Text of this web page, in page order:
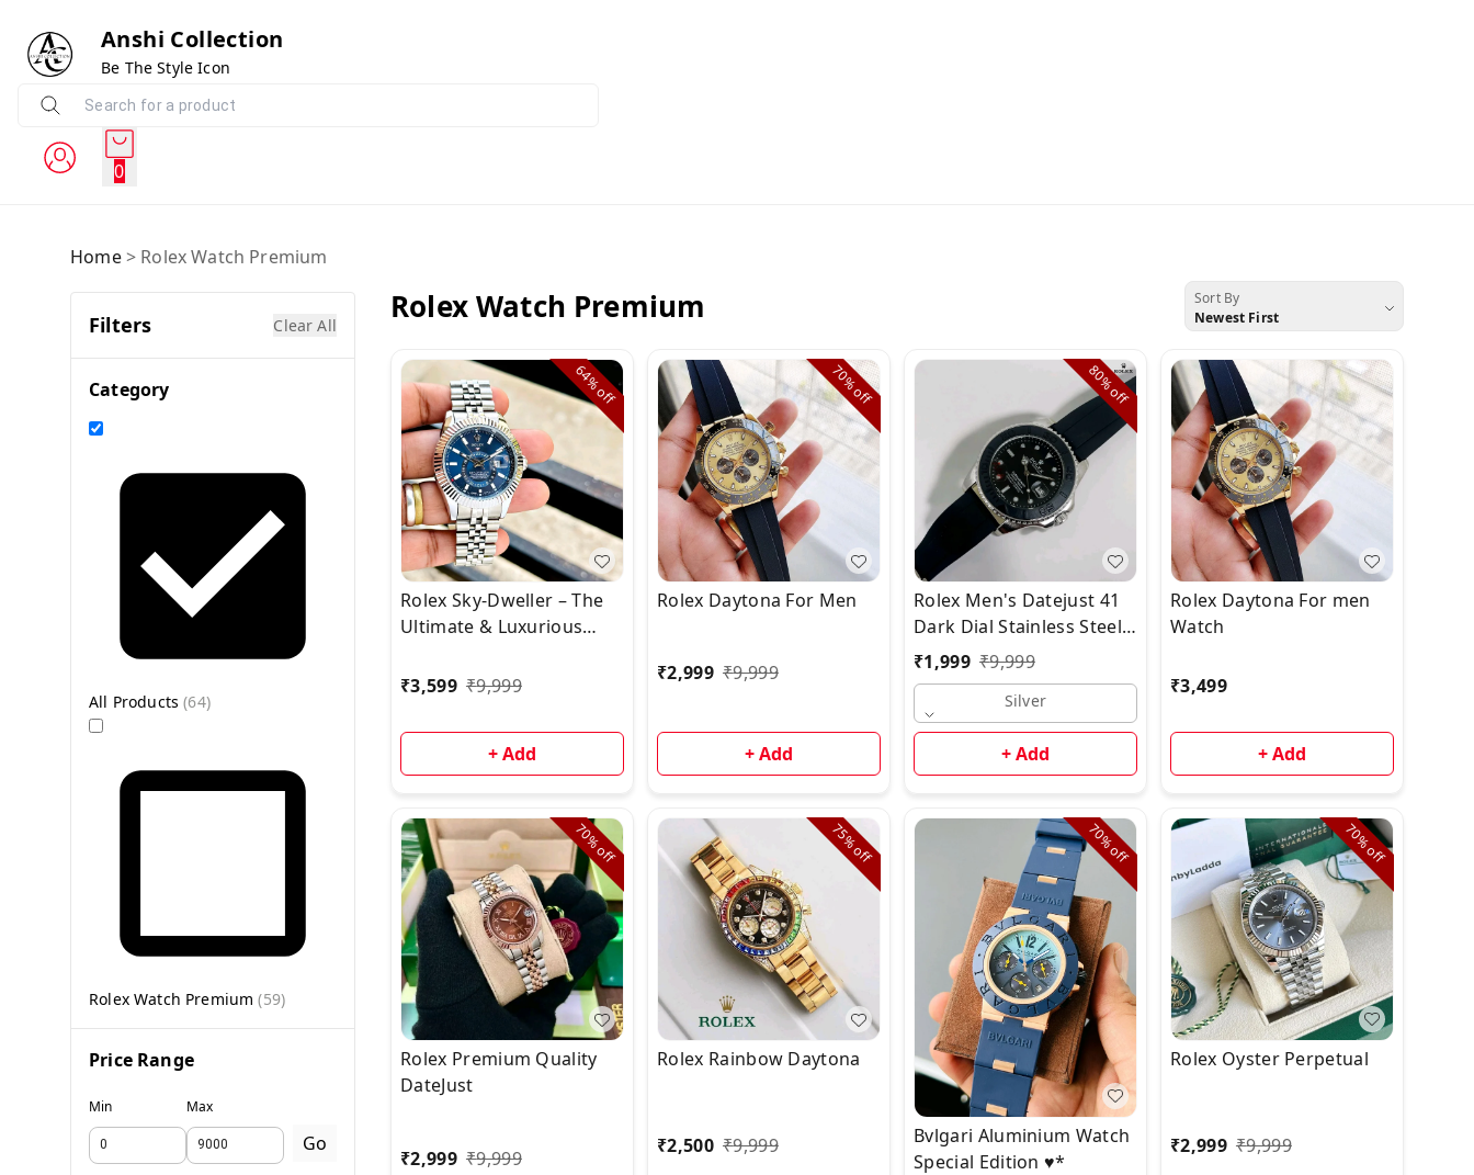
Anshi Collection
Be The Style Icon
0
Home> Rolex Watch Premium
Filters Clear All
Category
All Products(64)
Rolex Watch Premium (59)
Price Range
Min Max
Go
Rolex Watch Premium
Sort By
Newest First
64%
off
Rolex Sky-Dweller – The
Ultimate & Luxurious
₹3,599 ₹9,999
+ Add
70%
off
Rolex Daytona For Men
₹2,999 ₹9,999
+ Add
80%
off
Rolex Men's Datejust 41
Dark Dial Stainless Steel
Watch
₹1,999 ₹9,999
Silver
+ Add
Rolex Daytona For men
Watch
₹3,499
+ Add
70%
off
Rolex Premium Quality
DateJust
₹2,999 ₹9,999
75%
off
Rolex Rainbow Daytona
₹2,500 ₹9,999
70%
off
Bvlgari Aluminium Watch
Special Edition ♥️*
70%
off
Rolex Oyster Perpetual
₹2,999 ₹9,999